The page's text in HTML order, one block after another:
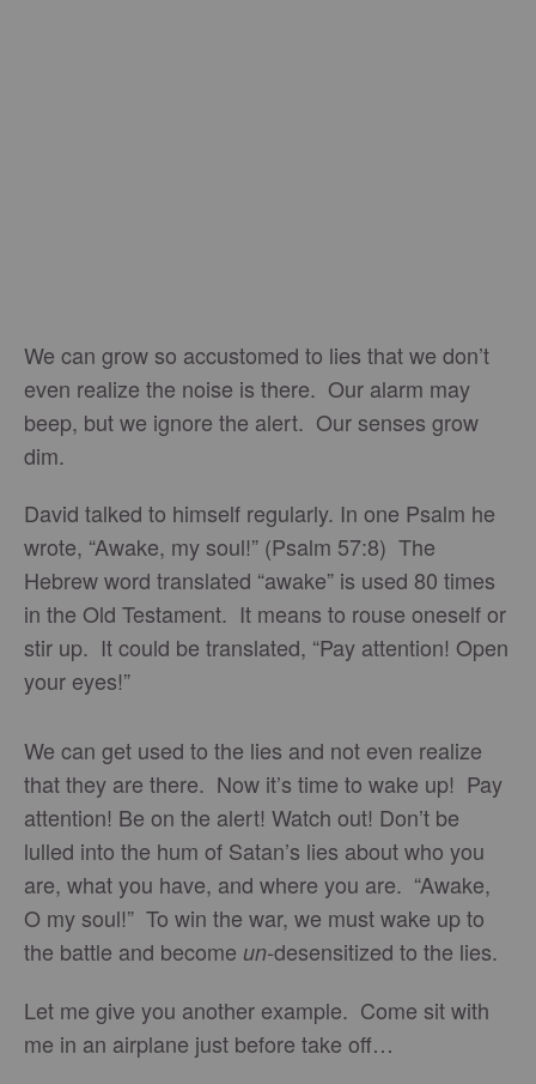
We can grow so accustomed to lies that we don’t
even realize the noise is there. Our alarm may
beep, but we ignore the alert. Our senses grow
dim.
David talked to himself regularly. In one Psalm he
wrote, “Awake, my soul!” (Psalm 57:8) The
Hebrew word translated “awake” is used 80 times
in the Old Testament. It means to rouse oneself or
stir up. It could be translated, “Pay attention! Open
your eyes!”
We can get used to the lies and not even realize
that they are there. Now it’s time to wake up! Pay
attention! Be on the alert! Watch out! Don’t be
lulled into the hum of Satan’s lies about who you
are, what you have, and where you are. “Awake,
O my soul!” To win the war, we must wake up to
the battle and become un-desensitized to the lies.
Let me give you another example. Come sit with
me in an airplane just before take off…